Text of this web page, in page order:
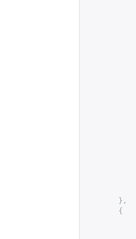
},
{